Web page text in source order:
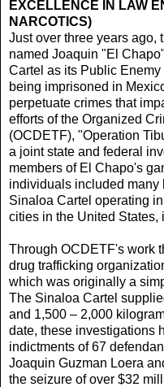
EXCELLENCE IN LAW
NARCOTICS)
Just over three years ago,
named Joaquin "El
Cartel as its Public
being imprisoned in
perpetuate crimes that
efforts of the Organized
(OCDETF), "Operation
a joint state and federal
members of El Chapo's
individuals included many
Sinaloa Cartel operating
cities in the United States,
Through OCDETF's work
drug trafficking
which was originally a
The Sinaloa Cartel
and 1,500 – 2,000
date, these investigations
indictments of 67
Joaquin Guzman Loera
the seizure of over $32